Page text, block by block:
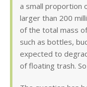
a small proportion
larger than 200
of the total mass
such as bottles,
expected to
of floating trash.